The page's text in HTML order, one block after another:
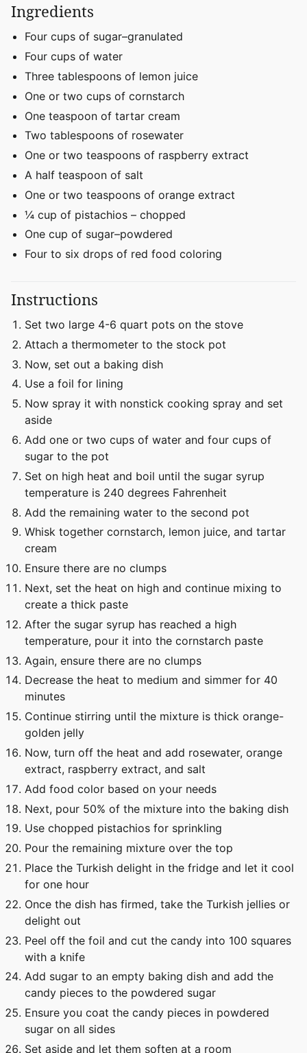
Ingredients
Four cups of sugar–granulated
Four cups of water
Three tablespoons of lemon juice
One or two cups of cornstarch
One teaspoon of tartar cream
Two tablespoons of rosewater
One or two teaspoons of raspberry extract
A half teaspoon of salt
One or two teaspoons of orange extract
¼ cup of pistachios – chopped
One cup of sugar–powdered
Four to six drops of red food coloring
Instructions
Set two large 4-6 quart pots on the stove
Attach a thermometer to the stock pot
Now, set out a baking dish
Use a foil for lining
Now spray it with nonstick cooking spray and set
aside
Add one or two cups of water and four cups of
sugar to the pot
Set on high heat and boil until the sugar syrup
temperature is 240 degrees Fahrenheit
Add the remaining water to the second pot
Whisk together cornstarch, lemon juice, and tartar
cream
Ensure there are no clumps
Next, set the heat on high and continue mixing to
create a thick paste
After the sugar syrup has reached a high
temperature, pour it into the cornstarch paste
Again, ensure there are no clumps
Decrease the heat to medium and simmer for 40
minutes
Continue stirring until the mixture is thick orange-
golden jelly
Now, turn off the heat and add rosewater, orange
extract, raspberry extract, and salt
Add food color based on your needs
Next, pour 50% of the mixture into the baking dish
Use chopped pistachios for sprinkling
Pour the remaining mixture over the top
Place the Turkish delight in the fridge and let it cool
for one hour
Once the dish has firmed, take the Turkish jellies or
delight out
Peel off the foil and cut the candy into 100 squares
with a knife
Add sugar to an empty baking dish and add the
candy pieces to the powdered sugar
Ensure you coat the candy pieces in powdered
sugar on all sides
Set aside and let them soften at a room